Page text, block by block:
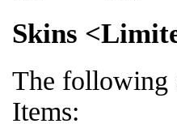
Skins
The following
Items: